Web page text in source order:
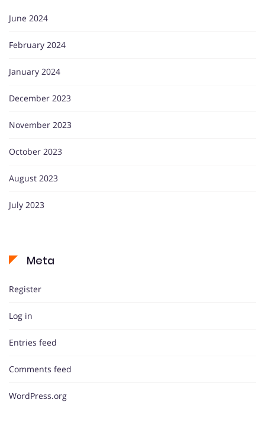
June 2024
February 2024
January 2024
December 2023
November 2023
October 2023
August 2023
July 2023
Meta
Register
Log in
Entries feed
Comments feed
WordPress.org